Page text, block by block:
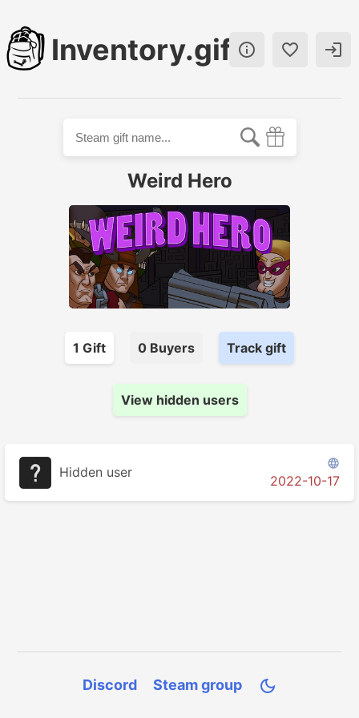
Inventory.gift  
Weird Hero
1 Gift 0 Buyers Track gift
View hidden users
Hidden user

2022-10-17
Discord Steam group 